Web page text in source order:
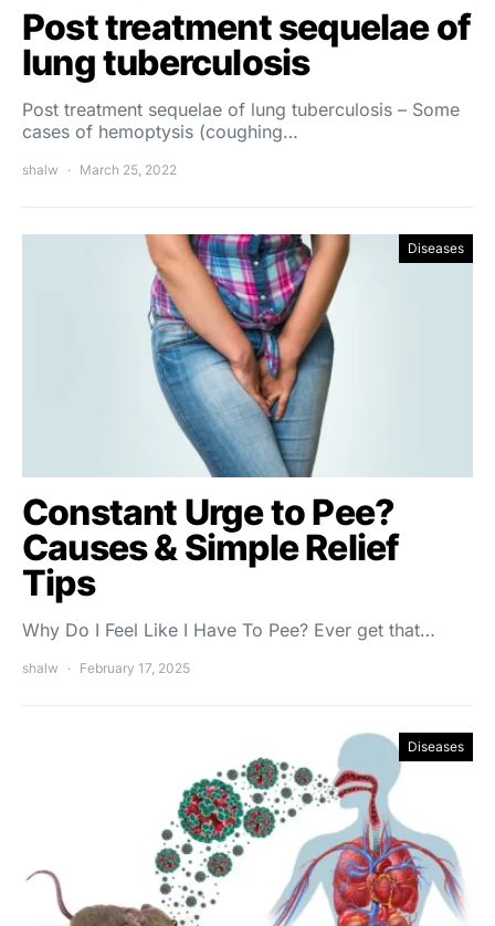
Post treatment sequelae of
lung tuberculosis
Post treatment sequelae of lung tuberculosis – Some
cases of hemoptysis (coughing…
shalw March 25, 2022
Diseases
Constant Urge to Pee?
Causes & Simple Relief
Tips
Why Do I Feel Like I Have To Pee? Ever get that…
shalw February 17, 2025
Diseases